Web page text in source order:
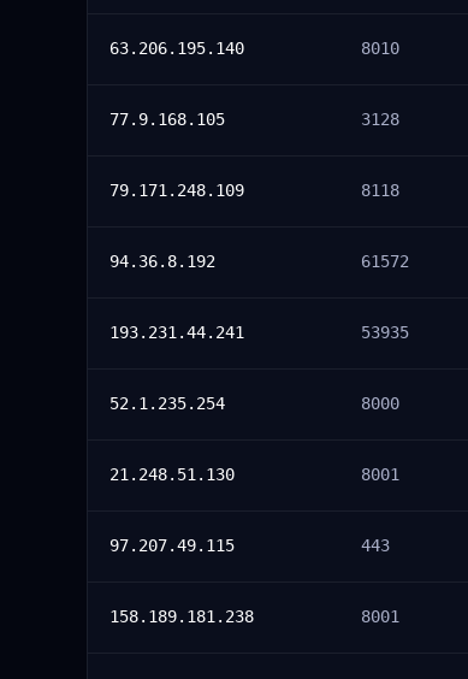
63.206.195.140 8010
77.9.168.105 3128
79.171.248.109 8118
94.36.8.192 61572
193.231.44.241 53935
52.1.235.254 8000
21.248.51.130 8001
97.207.49.115 443
158.189.181.238 8001